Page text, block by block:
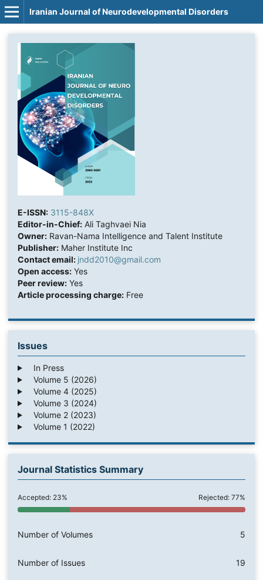
Iranian Journal of Neurodevelopmental Disorders
E-ISSN: 3115-848X
Editor-in-Chief:Ali Taghvaei Nia
Owner:Ravan-Nama Intelligence and Talent Institute
Publisher:Maher Institute Inc
Contact email: jndd2010@gmail.com
Open access:Yes
Peer review:Yes
Article processing charge:Free
Issues
In Press
Volume 5 (2026)
Volume 4 (2025)
Volume 3 (2024)
Volume 2 (2023)
Volume 1 (2022)
Journal Statistics Summary
Accepted: 23% Rejected: 77%
Number of Volumes 5
Number of Issues 19